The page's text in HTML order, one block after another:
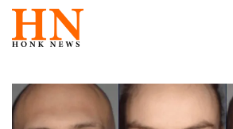
Skip
content